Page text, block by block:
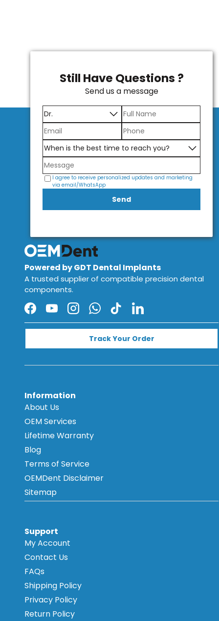
Still Have Questions ?
Send us a message
I agree to receive personalized updates and marketing
via email/WhatsApp
Send
Powered by GDT Dental Implants
A trusted supplier of compatible precision dental
components.
Facebook
YouTubeInstagramWhatsApp
TikTokLinkedIn
Track Your Order
Information
About Us
OEM Services
Lifetime Warranty
Blog
Terms of Service
OEMDent Disclaimer
Sitemap
Support
My Account
Contact Us
FAQs
Shipping Policy
Privacy Policy
Return Policy